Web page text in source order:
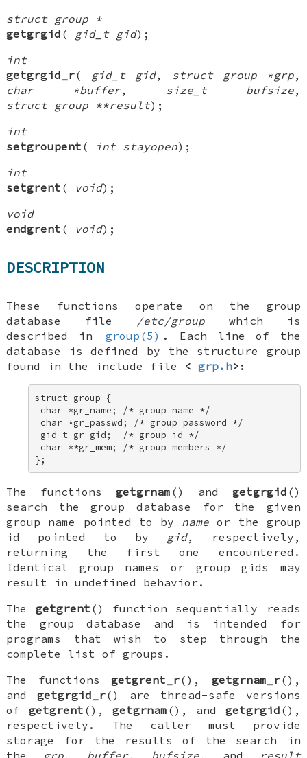
struct group *
getgrgid ( gid_t gid);
int
getgrgid_r( gid_t gid, struct group *grp,
char *buffer, size_t bufsize,
struct group **result);
int
setgroupent ( int stayopen);
int
setgrent ( void);
void
endgrent ( void);
DESCRIPTION
These functions operate on the group
database file /etc/group which is
described in
group(5) . Each line of the
database is defined by the structure group
found in the include file <grp.h> :
struct group {
char *gr_name; /* group name */
char *gr_passwd; /* group password */
gid_t gr_gid;  /* group id */
char **gr_mem; /* group members */
};
The functions getgrnam () and getgrgid ()
search the group database for the given
group name pointed to by name or the group
id pointed to by
gid, respectively,
returning the first one encountered.
Identical group names or group gids may
result in undefined behavior.
The getgrent () function sequentially reads
the group database and is intended for
programs that wish to step through the
complete list of groups.
The functionsgetgrent_r(), getgrnam_r(),
andgetgrgid_r() are thread-safe versions
of getgrent (),getgrnam (), and getgrgid (),
respectively. The caller must provide
storage for the results of the search in